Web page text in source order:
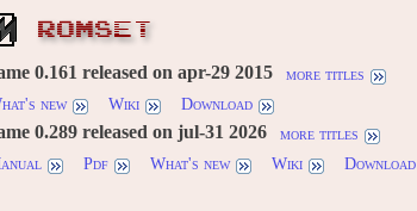
ROMSET
0.161 released on apr-29 2015
more titles
new
Wiki Download
0.289 released on jul-31 2026
more titles
Pdf What's new Wiki Download